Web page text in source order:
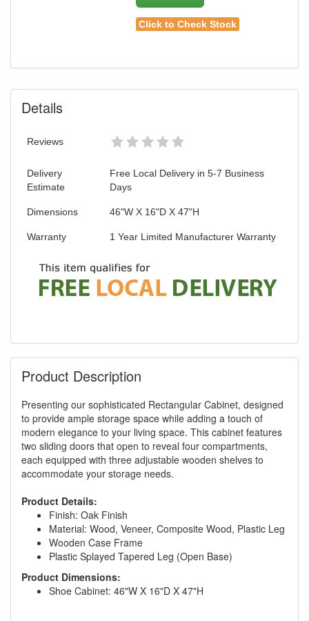
Click to Check Stock
Details
Reviews
Delivery
Estimate
Free Local Delivery in 5-7 Business
Days
Dimensions 46"W X 16"D X 47"H
Warranty 1 Year Limited Manufacturer Warranty
Product Description
Presenting our sophisticated Rectangular Cabinet, designed
to provide ample storage space while adding a touch of
modern elegance to your living space. This cabinet features
two sliding doors that open to reveal four compartments,
each equipped with three adjustable wooden shelves to
accommodate your storage needs.
Product Details:
Finish: Oak Finish
Material: Wood, Veneer, Composite Wood, Plastic Leg
Wooden Case Frame
Plastic Splayed Tapered Leg (Open Base)
Product Dimensions:
Shoe Cabinet: 46"W X 16"D X 47"H